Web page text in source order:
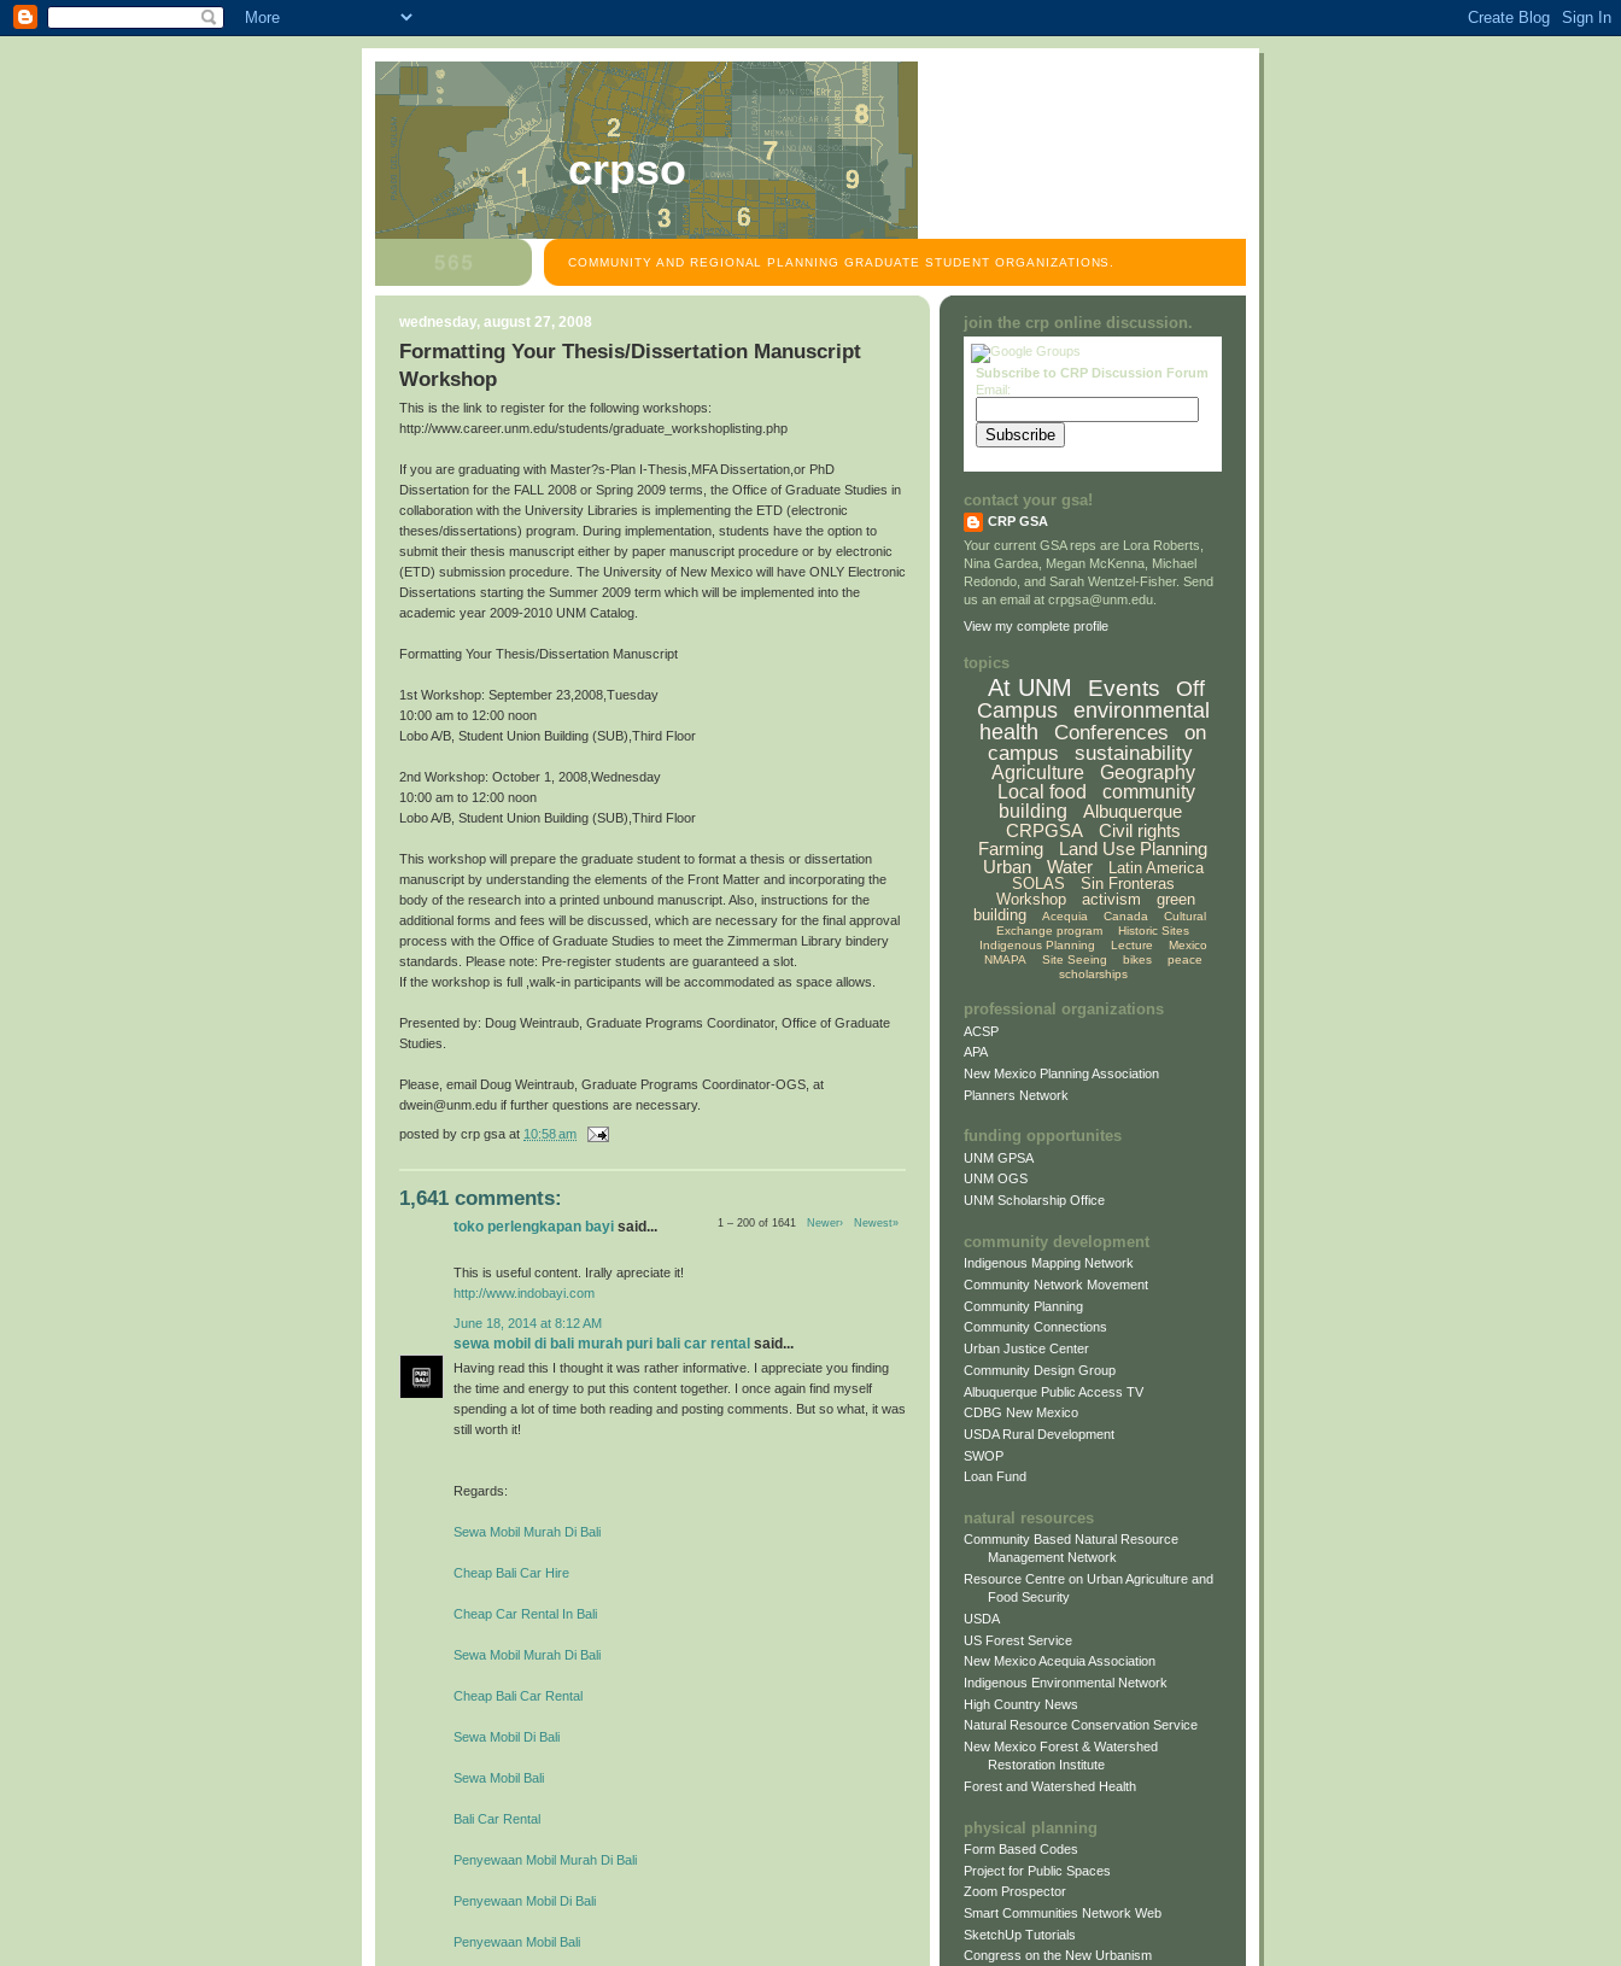
crpso
COMMUNITY AND REGIONAL PLANNING GRADUATE STUDENT ORGANIZATIONS.
wednesday, august 27, 2008
Formatting Your Thesis/Dissertation Manuscript
Workshop
This is the link to register for the following workshops:
http://www.career.unm.edu/students/graduate_workshoplisting.php
If you are graduating with Master?s-Plan I-Thesis,MFA Dissertation,or PhD
Dissertation for the FALL 2008 or Spring 2009 terms, the Office of Graduate Studies in
collaboration with the University Libraries is implementing the ETD (electronic
theses/dissertations) program. During implementation, students have the option to
submit their thesis manuscript either by paper manuscript procedure or by electronic
(ETD) submission procedure. The University of New Mexico will have ONLY Electronic
Dissertations starting the Summer 2009 term which will be implemented into the
academic year 2009-2010 UNM Catalog.
Formatting Your Thesis/Dissertation Manuscript
1st Workshop: September 23,2008,Tuesday
10:00 am to 12:00 noon
Lobo A/B, Student Union Building (SUB),Third Floor
2nd Workshop: October 1, 2008,Wednesday
10:00 am to 12:00 noon
Lobo A/B, Student Union Building (SUB),Third Floor
This workshop will prepare the graduate student to format a thesis or dissertation
manuscript by understanding the elements of the Front Matter and incorporating the
body of the research into a printed unbound manuscript. Also, instructions for the
additional forms and fees will be discussed, which are necessary for the final approval
process with the Office of Graduate Studies to meet the Zimmerman Library bindery
standards. Please note: Pre-register students are guaranteed a slot.
If the workshop is full ,walk-in participants will be accommodated as space allows.
Presented by: Doug Weintraub, Graduate Programs Coordinator, Office of Graduate
Studies.
Please, email Doug Weintraub, Graduate Programs Coordinator-OGS, at
dwein@unm.edu if further questions are necessary.
posted by crp gsa at 10:58 am
1,641 comments:
1 – 200 of 1641 Newer› Newest»
toko perlengkapan bayi said...
This is useful content. Irally apreciate it!
http://www.indobayi.com
June 18, 2014 at 8:12 AM
sewa mobil di bali murah puri bali car rental said...
Having read this I thought it was rather informative. I appreciate you finding
the time and energy to put this content together. I once again find myself
spending a lot of time both reading and posting comments. But so what, it was
still worth it!
Regards:
Sewa Mobil Murah Di Bali
Cheap Bali Car Hire
Cheap Car Rental In Bali
Sewa Mobil Murah Di Bali
Cheap Bali Car Rental
Sewa Mobil Di Bali
Sewa Mobil Bali
Bali Car Rental
Penyewaan Mobil Murah Di Bali
Penyewaan Mobil Di Bali
Penyewaan Mobil Bali
join the crp online discussion.
Subscribe to CRP Discussion Forum
Email:
contact your gsa!
CRP GSA
Your current GSA reps are Lora Roberts,
Nina Gardea, Megan McKenna, Michael
Redondo, and Sarah Wentzel-Fisher. Send
us an email at crpgsa@unm.edu.
View my complete profile
topics
At UNM Events
Off
Campus
environmental
health
Conferences
on
campus
sustainability
Agriculture
Geography
Local food
community
building
Albuquerque
CRPGSA
Civil rights
Farming
Land Use Planning
Urban
Water
Latin America
SOLAS
Sin Fronteras
Workshop
activism
green
building
Acequia Canada
Cultural
Exchange program
Historic Sites
Indigenous Planning
Lecture
Mexico
NMAPA
Site Seeing bikes
peace
scholarships
professional organizations
ACSP
APA
New Mexico Planning Association
Planners Network
funding opportunites
UNM GPSA
UNM OGS
UNM Scholarship Office
community development
Indigenous Mapping Network
Community Network Movement
Community Planning
Community Connections
Urban Justice Center
Community Design Group
Albuquerque Public Access TV
CDBG New Mexico
USDA Rural Development
SWOP
Loan Fund
natural resources
Community Based Natural Resource
Management Network
Resource Centre on Urban Agriculture and
Food Security
USDA
US Forest Service
New Mexico Acequia Association
Indigenous Environmental Network
High Country News
Natural Resource Conservation Service
New Mexico Forest & Watershed
Restoration Institute
Forest and Watershed Health
physical planning
Form Based Codes
Project for Public Spaces
Zoom Prospector
Smart Communities Network Web
SketchUp Tutorials
Congress on the New Urbanism